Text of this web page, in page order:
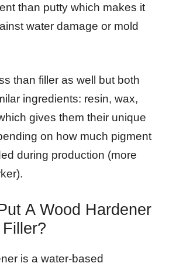
than putty which makes it
water damage or mold
than filler as well but both
ingredients: resin, wax,
gives them their unique
on how much pigment
during production (more
A Wood Hardener
is a water-based